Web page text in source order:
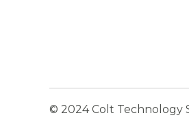
© 2024 Colt Technology